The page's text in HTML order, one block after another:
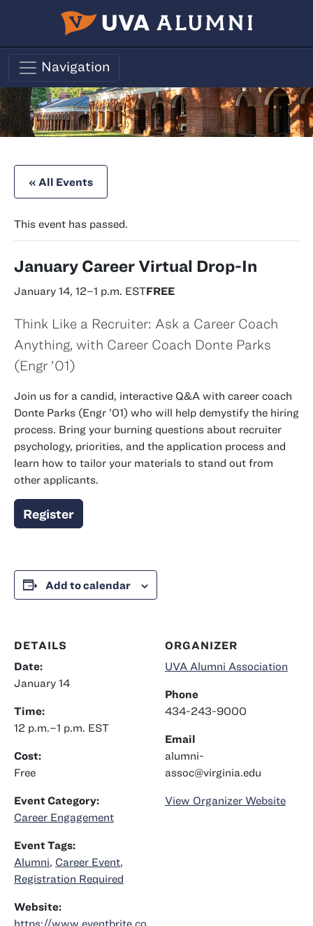
Skip to main content
Navigation
« All Events
This event has passed.
January Career Virtual Drop-In
January 14, 12–1 p.m. ESTFREE
Think Like a Recruiter: Ask a Career Coach
Anything, with Career Coach Donte Parks
(Engr class of
’01)
Join us for a candid, interactive Q&A with career coach
Donte Parks (Engr class of
’01) who will help demystify the hiring
process. Bring your burning questions about recruiter
psychology, priorities, and the application process and
learn how to tailor your materials to stand out from
other applicants.
Register
Add to calendar
DETAILS
Date:
January 14
Time:
12 p.m.–1 p.m. EST
Cost:
Free
Event Category:
Career Engagement
Event Tags:
Alumni Career Event
Registration Required
Website:
https://www.eventbrite.co
ORGANIZER
UVA Alumni Association
Phone
434-243-9000
Email
alumni-
assoc@virginia.edu
View Organizer Website